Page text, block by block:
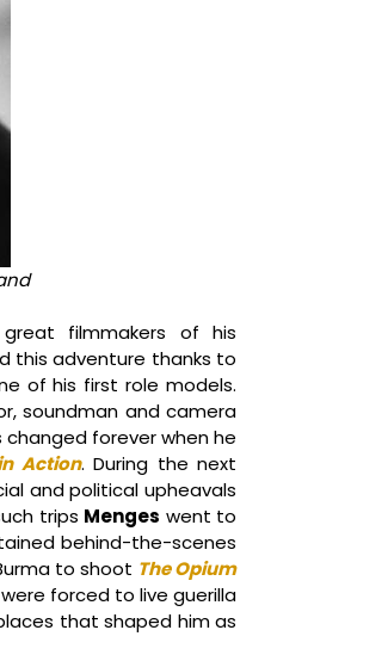
filmmakers of his
this adventure thanks to
of his first role models.
soundman and camera
changed forever when he
Action. During the next
and political upheavals
trips Menges went to
behind-the-scenes
to shoot The Opium
forced to live guerilla
that shaped him as